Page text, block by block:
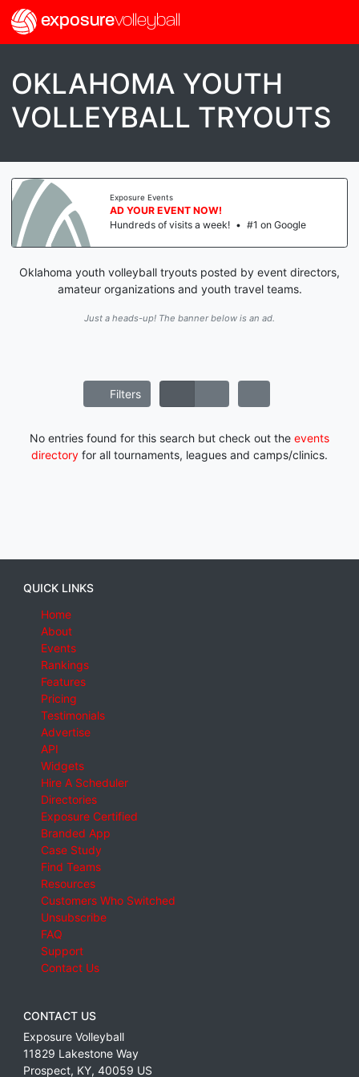
exposurevolleyball
OKLAHOMA YOUTH
VOLLEYBALL TRYOUTS
Exposure Events
AD YOUR EVENT NOW!
Hundreds of visits a week! • #1 on Google
Oklahoma youth volleyball tryouts posted by event directors,
amateur organizations and youth travel teams.
Just a heads-up! The banner below is an ad.
Filters
No entries found for this search but check out the events
directory for all tournaments, leagues and camps/clinics.
QUICK LINKS
Home
About
Events
Rankings
Features
Pricing
Testimonials
Advertise
API
Widgets
Hire A Scheduler
Directories
Exposure Certified
Branded App
Case Study
Find Teams
Resources
Customers Who Switched
Unsubscribe
FAQ
Support
Contact Us
CONTACT US
Exposure Volleyball
11829 Lakestone Way
Prospect, KY, 40059 US